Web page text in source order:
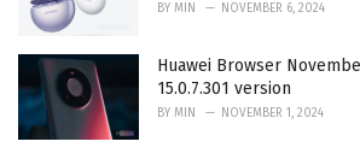
BY MIN NOVEMBER 6, 2024
Huawei Browser
15.0.7.301 version
BY MIN NOVEMBER 1, 2024